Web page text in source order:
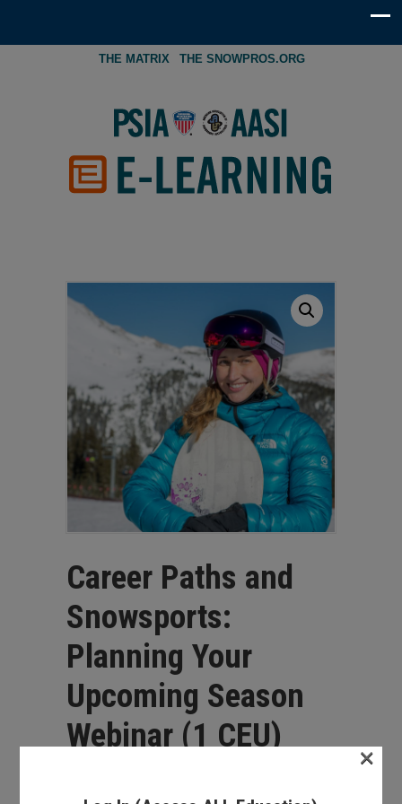
THE MATRIX THE SNOWPROS.ORG
Career Paths and
Snowsports:
Planning Your
Upcoming Season
Webinar (1 CEU)
×